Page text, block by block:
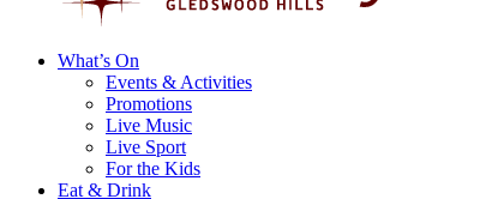
What’s On
Events & Activities
Promotions
Live Music
Live Sport
For the Kids
Eat & Drink